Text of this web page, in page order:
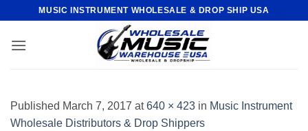
content
MUSIC INSTRUMENT WHOLESALE & DROP SHIP USA
Published March 7, 2017 at640 × 423 in Music Instrument
Wholesale Distributors & Drop Shippers